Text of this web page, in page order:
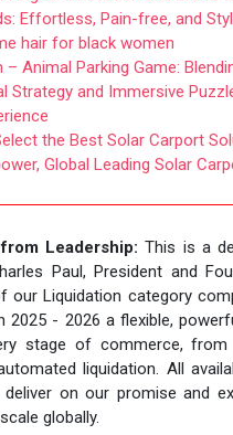
Effortless, Pain-free, and
hair for black women
– Animal Parking Game:
Strategy and Immersive
the Best Solar Carport
Global Leading Solar
Leadership: This is a
Paul, President and
our Liquidation category
2025 - 2026 a flexible,
stage of commerce,
liquidation. All
on our promise and
globally.